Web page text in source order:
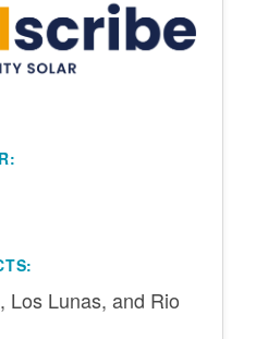
Los Lunas, and Rio